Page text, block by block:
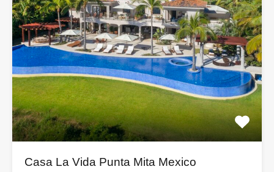
Casa La Vida Punta Mita Mexico